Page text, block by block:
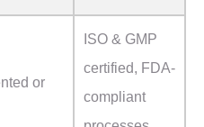
or
ISO & GMP
certified, FDA-
compliant